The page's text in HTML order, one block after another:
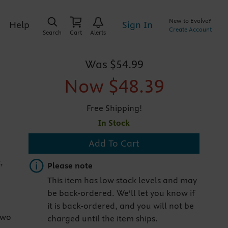
Help
Search Cart Alerts
Sign In
New to Evolve?
Create Account
Was $54.99
Now $48.39
Free Shipping!
In Stock
Add To Cart
Important note
Please note
This item has low stock levels and may
be back-ordered. We'll let you know if
it is back-ordered, and you will not be
charged until the item ships.